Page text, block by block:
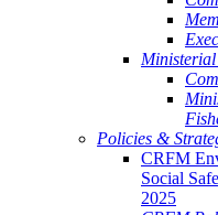
Policies &
CRFM
Social
2025